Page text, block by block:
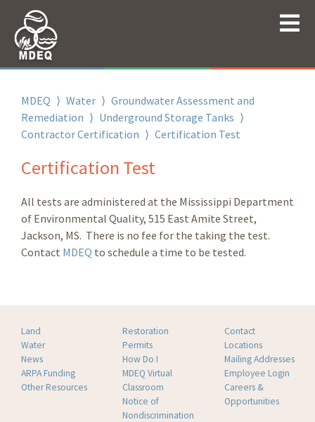
MDEQ ⟩ Water ⟩ Groundwater Assessment and
Remediation ⟩ Underground Storage Tanks ⟩
Contractor Certification ⟩ Certification Test
Certification Test
All tests are administered at the Mississippi Department
of Environmental Quality, 515 East Amite Street,
Jackson, MS. There is no fee for the taking the test.
Contact MDEQ to schedule a time to be tested.
Land
Water
News
ARPA Funding
Other Resources
Restoration
Permits
How Do I
MDEQ Virtual
Classroom
Notice of
Nondiscrimination
Contact
Locations
Mailing Addresses
Employee Login
Careers &
Opportunities